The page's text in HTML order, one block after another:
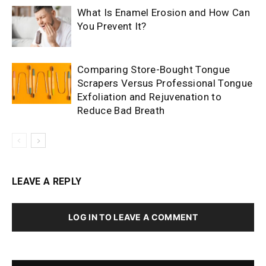
What Is Enamel Erosion and How Can
You Prevent It?
Comparing Store-Bought Tongue
Scrapers Versus Professional Tongue
Exfoliation and Rejuvenation to
Reduce Bad Breath
LEAVE A REPLY
LOG IN TO LEAVE A COMMENT